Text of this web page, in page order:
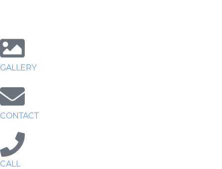
GALLERY
CONTACT
CALL